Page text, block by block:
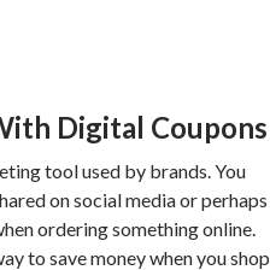
Digital Coupons
tool used by brands. You
on social media or perhaps
ordering something online.
to save money when you shop